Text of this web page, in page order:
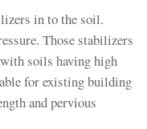
in to the soil.
Those stabilizers
soils having high
for existing building
and pervious